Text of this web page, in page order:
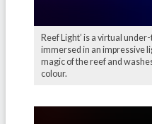
Reef Light’ is a virtual
immersed in an impressive
magic of the reef and
colour.